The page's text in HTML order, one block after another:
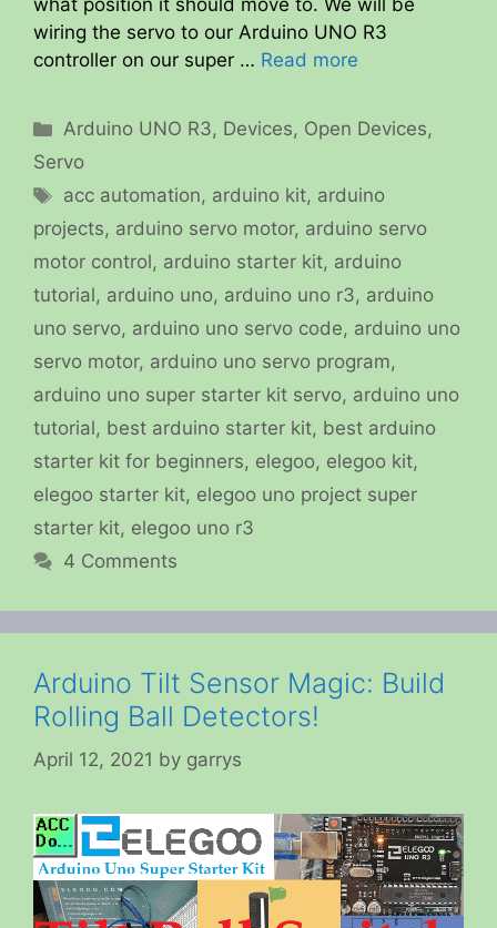
what position it should move to. We will be
wiring the servo to our Arduino UNO R3
controller on our super … Read more
Categories
Arduino UNO R3, Devices, Open Devices,
Servo
Tags
acc automation, arduino kit, arduino
projects, arduino servo motor, arduino servo
motor control, arduino starter kit, arduino
tutorial, arduino uno, arduino uno r3, arduino
uno servo, arduino uno servo code, arduino uno
servo motor, arduino uno servo program,
arduino uno super starter kit servo, arduino uno
tutorial, best arduino starter kit, best arduino
starter kit for beginners, elegoo, elegoo kit,
elegoo starter kit, elegoo uno project super
starter kit, elegoo uno r3
4 Comments
Arduino Tilt Sensor Magic: Build
Rolling Ball Detectors!
April 12, 2021 by garrys